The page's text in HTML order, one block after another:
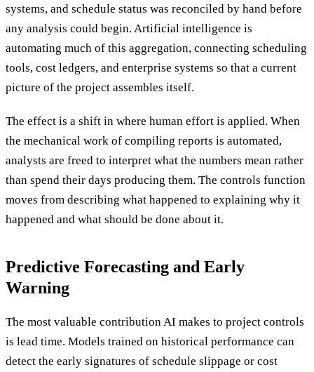
systems, and schedule status was reconciled by hand before
any analysis could begin. Artificial intelligence is
automating much of this aggregation, connecting scheduling
tools, cost ledgers, and enterprise systems so that a current
picture of the project assembles itself.
The effect is a shift in where human effort is applied. When
the mechanical work of compiling reports is automated,
analysts are freed to interpret what the numbers mean rather
than spend their days producing them. The controls function
moves from describing what happened to explaining why it
happened and what should be done about it.
Predictive Forecasting and Early
Warning
The most valuable contribution AI makes to project controls
is lead time. Models trained on historical performance can
detect the early signatures of schedule slippage or cost